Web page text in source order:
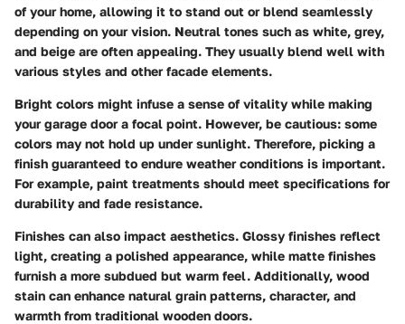
of your home, allowing it to stand out or blend seamlessly
depending on your vision. Neutral tones such as white, grey,
and beige are often appealing. They usually blend well with
various styles and other facade elements.
Bright colors might infuse a sense of vitality while making
your garage door a focal point. However, be cautious: some
colors may not hold up under sunlight. Therefore, picking a
finish guaranteed to endure weather conditions is important.
For example, paint treatments should meet specifications for
durability and fade resistance.
Finishes can also impact aesthetics. Glossy finishes reflect
light, creating a polished appearance, while matte finishes
furnish a more subdued but warm feel. Additionally, wood
stain can enhance natural grain patterns, character, and
warmth from traditional wooden doors.